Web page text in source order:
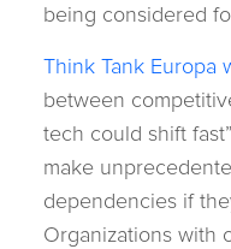
being considered
Think Tank Europa
between
tech could shift
make
dependencies if
Organizations with